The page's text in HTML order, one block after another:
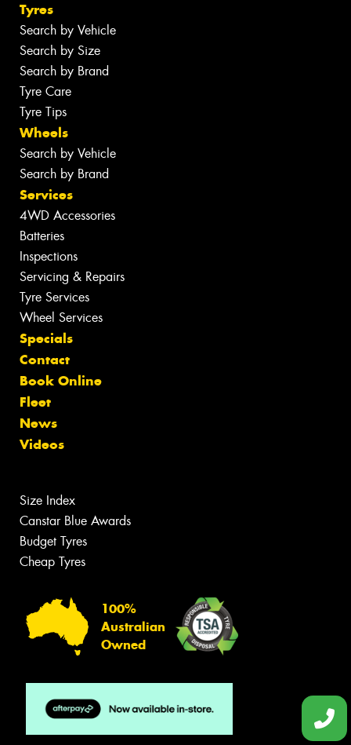
Tyres
Search by Vehicle
Search by Size
Search by Brand
Tyre Care
Tyre Tips
Wheels
Search by Vehicle
Search by Brand
Services
4WD Accessories
Batteries
Inspections
Servicing & Repairs
Tyre Services
Wheel Services
Specials
Contact
Book Online
Fleet
News
Videos
Size Index
Canstar Blue Awards
Budget Tyres
Cheap Tyres
100%
Australian
Owned